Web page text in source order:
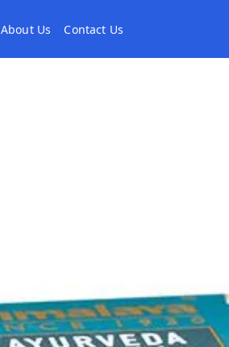
About Us Contact Us